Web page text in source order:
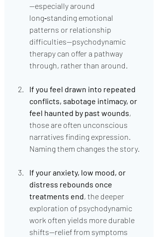
—especially around
long‑standing emotional
patterns or relationship
difficulties—psychodynamic
therapy can offer a pathway
through, rather than around.
If you feel drawn into repeated
conflicts, sabotage intimacy, or
feel haunted by past wounds,
those are often unconscious
narratives finding expression.
Naming them changes the story.
If your anxiety, low mood, or
distress rebounds once
treatments end, the deeper
exploration of psychodynamic
work often yields more durable
shifts—relief from symptoms